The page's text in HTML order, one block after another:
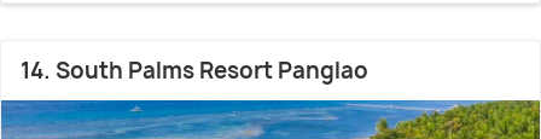
14. South Palms Resort Panglao